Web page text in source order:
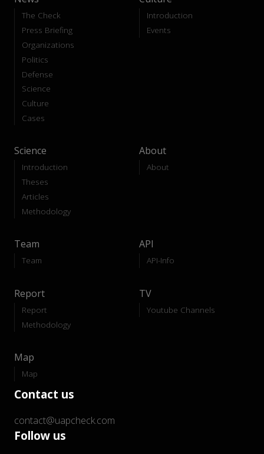
The Check
Press Briefing
Organizations
Politics
Defense
Science
Culture
Cases
Introduction
Events
Science
Introduction
Theses
Articles
Methodology
About
About
Team
Team
API
API-Info
Report
Report
Methodology
TV
Youtube Channels
Map
Map
Contact us
contact@uapcheck.com
Follow us